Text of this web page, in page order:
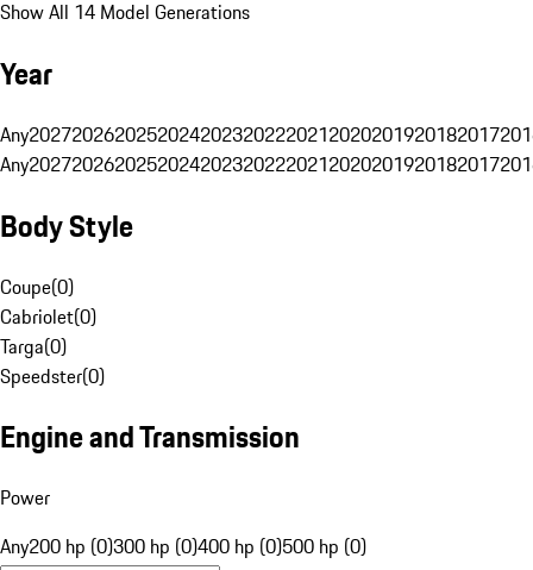
Show All 14 Model Generations
Year
Any20272026202520242023202220212020201920182017
Any20272026202520242023202220212020201920182017
Body Style
Coupe(0)
Cabriolet(0)
Targa(0)
Speedster(0)
Engine and Transmission
Power
Any200 hp (0)300 hp (0)400 hp (0)500 hp (0)